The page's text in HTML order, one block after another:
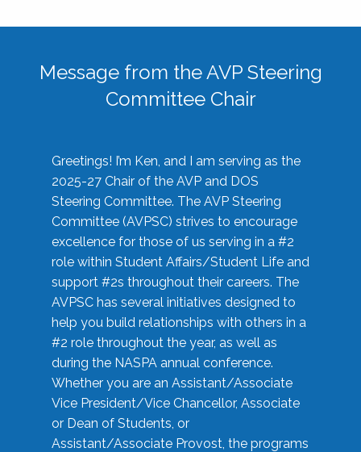
Message from the AVP Steering
Committee Chair
Greetings! I’m Ken, and I am serving as the
2025-27 Chair of the AVP and DOS
Steering Committee. The AVP Steering
Committee (AVPSC) strives to encourage
excellence for those of us serving in a #2
role within Student Affairs/Student Life and
support #2s throughout their careers. The
AVPSC has several initiatives designed to
help you build relationships with others in a
#2 role throughout the year, as well as
during the NASPA annual conference.
Whether you are an Assistant/Associate
Vice President/Vice Chancellor, Associate
or Dean of Students, or
Assistant/Associate Provost, the programs